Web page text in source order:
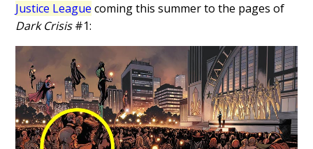
Justice League coming this summer to the pages of
Dark Crisis#1: